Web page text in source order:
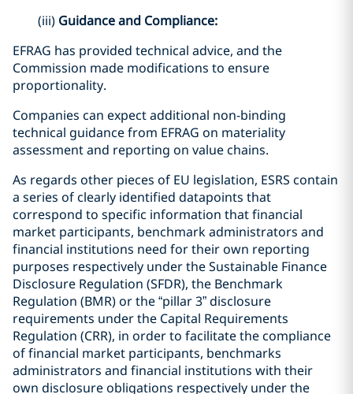
(iii) Guidance and Compliance:
EFRAG has provided technical advice, and the
Commission made modifications to ensure
proportionality.
Companies can expect additional non-binding
technical guidance from EFRAG on materiality
assessment and reporting on value chains.
As regards other pieces of EU legislation, ESRS contain
a series of clearly identified datapoints that
correspond to specific information that financial
market participants, benchmark administrators and
financial institutions need for their own reporting
purposes respectively under the Sustainable Finance
Disclosure Regulation (SFDR), the Benchmark
Regulation (BMR) or the “pillar 3” disclosure
requirements under the Capital Requirements
Regulation (CRR), in order to facilitate the compliance
of financial market participants, benchmarks
administrators and financial institutions with their
own disclosure obligations respectively under the